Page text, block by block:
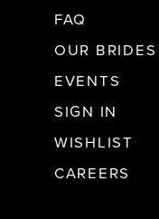
FAQ
OUR BRIDES
EVENTS
SIGN IN
WISHLIST
CAREERS